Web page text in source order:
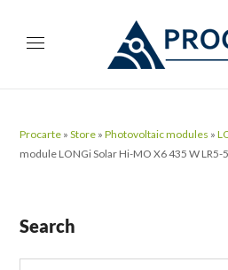
Procarte »Store »Photovoltaic modules »
module LONGi Solar Hi-MO X6 435 W
Search